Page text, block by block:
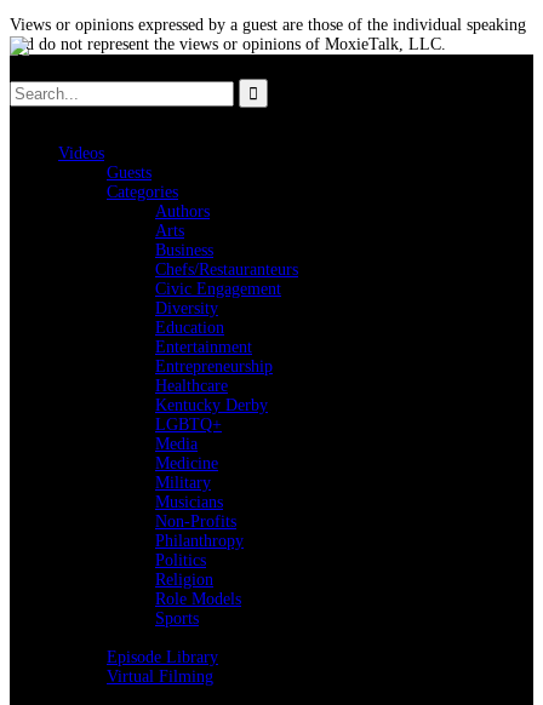
Views or opinions expressed by a guest are those of the individual speaking
and do not represent the views or opinions of MoxieTalk, LLC.
Videos
Guests
Categories
Authors
Arts
Business
Chefs/Restauranteurs
Civic Engagement
Diversity
Education
Entertainment
Entrepreneurship
Healthcare
Kentucky Derby
LGBTQ+
Media
Medicine
Military
Musicians
Non-Profits
Philanthropy
Politics
Religion
Role Models
Sports
Episode Library
Virtual Filming